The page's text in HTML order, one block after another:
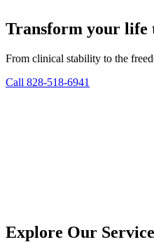
Transform your life
From clinical stability to the
Call 828-518-6941
Explore Our